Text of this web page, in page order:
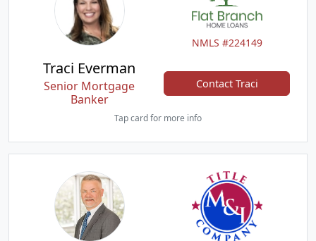
NMLS #224149
Traci Everman
Senior Mortgage
Banker
Contact Traci
Tap card for more info